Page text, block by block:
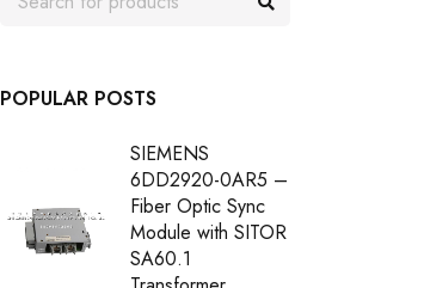
POPULAR POSTS
SIEMENS
6DD2920-0AR5 –
Fiber Optic Sync
Module with SITOR
SA60.1